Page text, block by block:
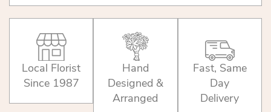
Local Florist
Since 1987
Hand
Designed &
Arranged
Fast, Same
Day
Delivery